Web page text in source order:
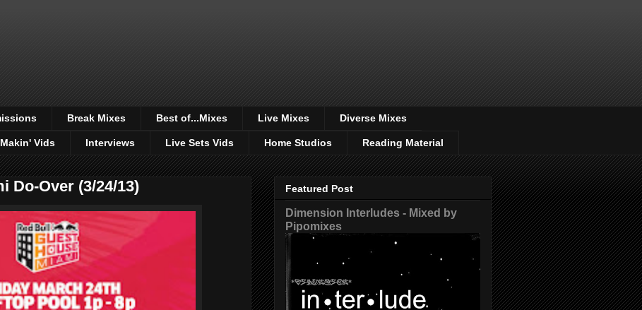
Break Mixes Best of...Mixes Live Mixes Diverse Mixes
Vids Interviews Live Sets Vids Home Studios Reading Material
Do-Over (3/24/13) Featured Post
Dimension Interludes - Mixed by
Pipomixes